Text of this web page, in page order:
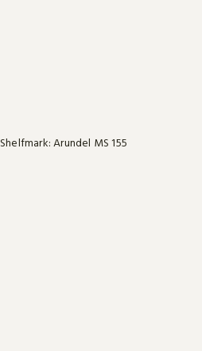
Shelfmark: Arundel MS 155